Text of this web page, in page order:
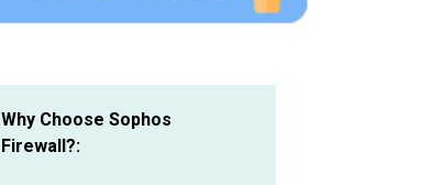
Why Choose Sophos
Firewall?: